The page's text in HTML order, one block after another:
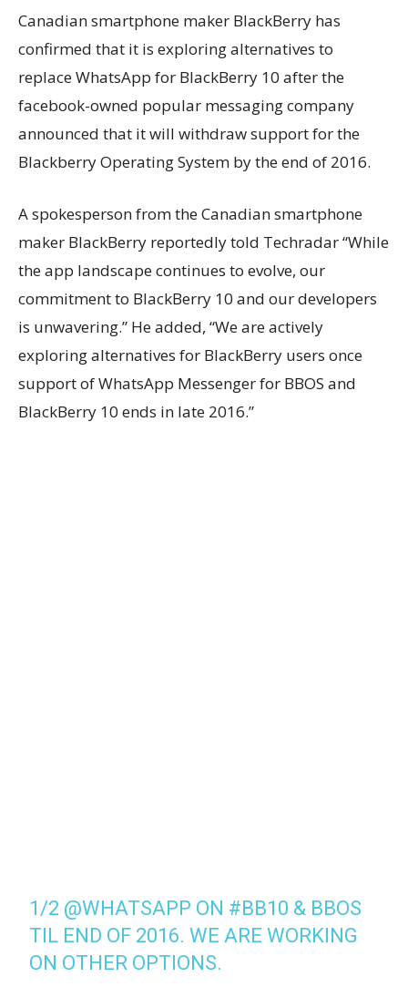
Canadian smartphone maker BlackBerry has
confirmed that it is exploring alternatives to
replace WhatsApp for BlackBerry 10 after the
facebook-owned popular messaging company
announced that it will withdraw support for the
Blackberry Operating System by the end of 2016.
A spokesperson from the Canadian smartphone
maker BlackBerry reportedly told Techradar “While
the app landscape continues to evolve, our
commitment to BlackBerry 10 and our developers
is unwavering.” He added, “We are actively
exploring alternatives for BlackBerry users once
support of WhatsApp Messenger for BBOS and
BlackBerry 10 ends in late 2016.”
1/2 @WHATSAPP ON #BB10 & BBOS
TIL END OF 2016. WE ARE WORKING
ON OTHER OPTIONS.